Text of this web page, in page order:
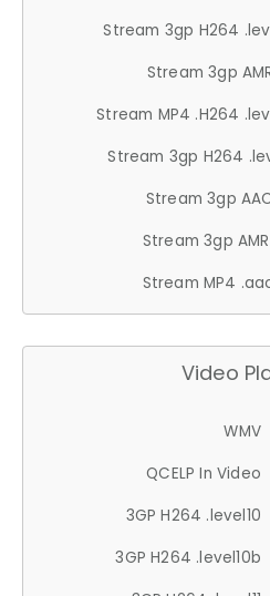
Stream 3gp H264
Stream 3gp
Stream MP4 .H264
Stream 3gp H264
Stream 3gp
Stream 3gp
Stream MP4
Video
WMV
QCELP In Video
3GP H264 .level10
3GP H264 .level10b